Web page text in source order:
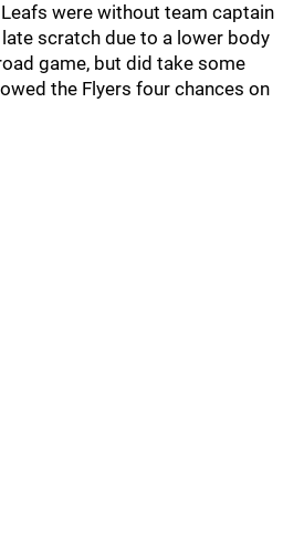
were without team captain
scratch due to a lower body
game, but did take some
the Flyers four chances on